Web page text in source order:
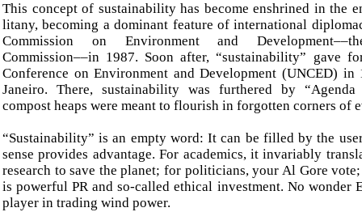
This concept of sustainability has become enshrined in the
litany, becoming a dominant feature of international
Commission on Environment and
Commission––in 1987. Soon after, “sustainability” gave
Conference on Environment and Development (UNCED) in
Janeiro. There, sustainability was furthered by
compost heaps were meant to flourish in forgotten corners of
“Sustainability” is an empty word: It can be filled by the
sense provides advantage. For academics, it invariably
research to save the planet; for politicians, your Al Gore
is powerful PR and so-called ethical investment. No wonder
player in trading wind power.